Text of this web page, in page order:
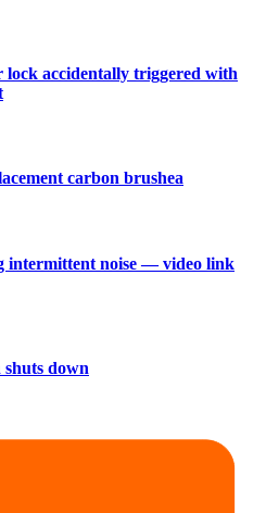
lock accidentally triggered with
carbon brushea
intermittent noise — video link
shuts down